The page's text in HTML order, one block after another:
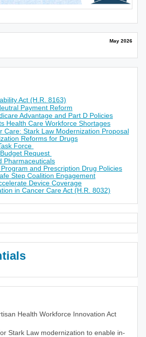
May 2026
Act (H.R. 8163)
Payment Reform
Advantage and Part D Policies
Health Care Workforce Shortages
Care: Stark Law Modernization Proposal
Reforms for Drugs
Force
Request
Pharmaceuticals
and Prescription Drug Policies
Step Coalition Engagement
Device Coverage
in Cancer Care Act (H.R. 8032)
Health Workforce Innovation Act
Stark Law modernization to enable in-